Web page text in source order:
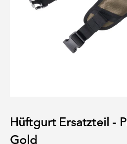
Hüftgurt Ersatzteil -
Gold